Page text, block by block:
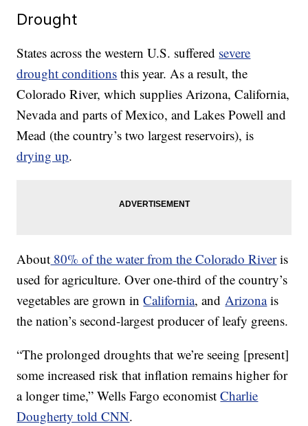
Drought
States across the western U.S. suffered severe
drought conditions this year. As a result, the
Colorado River, which supplies Arizona, California,
Nevada and parts of Mexico, and Lakes Powell and
Mead (the country’s two largest reservoirs), is
drying up.
About 80% of the water from the Colorado Riveris
used for agriculture. Over one-third of the country’s
vegetables are grown inCalifornia, andArizonais
the nation’s second-largest producer of leafy greens.
“The prolonged droughts that we’re seeing [present]
some increased risk that inflation remains higher for
a longer time,” Wells Fargo economistCharlie
Dougherty told CNN.